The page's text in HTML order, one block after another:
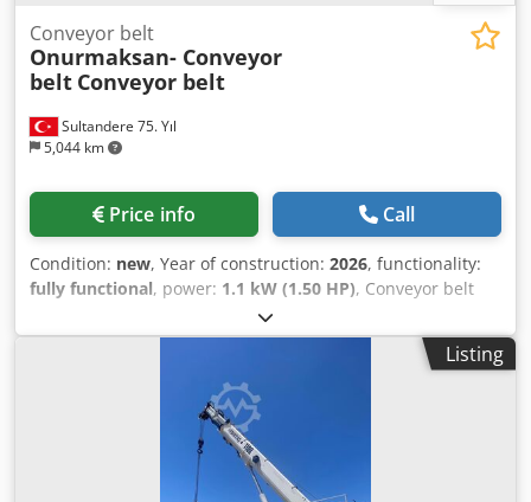
Sultandere 75. Yıl
5,044 km
Conveyor belt
Onurmaksan- Conveyor
belt Conveyor belt
Price info Call
Condition: new, Year of construction: 2026, functionality:
fully functional, power: 1.1 kW (1.50 HP), Conveyor belt
system specify the your request and get offer Codpfjytnq
Ajx Agfjha
Listing